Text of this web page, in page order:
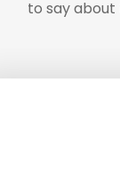
to say about